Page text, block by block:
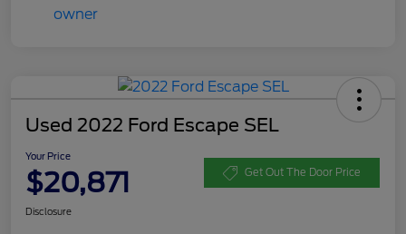
Used 2022 Ford Escape SEL
Your Price
$20,871 Get Out The Door Price
Disclosure